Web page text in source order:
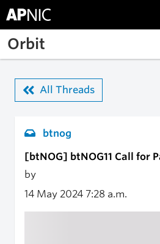
Skip to main content
Orbit
All Threads
btnog
[btNOG] btNOG11 Call for
by
14 May 2024 7:28 a.m.